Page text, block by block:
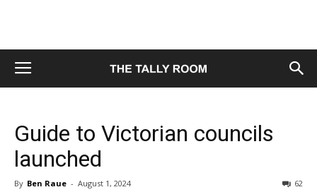
Guide to Victorian councils
launched
By Ben Raue - August 1, 2024 62